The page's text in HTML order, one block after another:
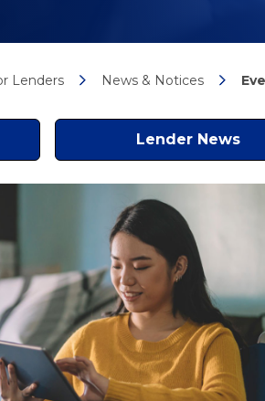
Lenders News & Notices
Lender News